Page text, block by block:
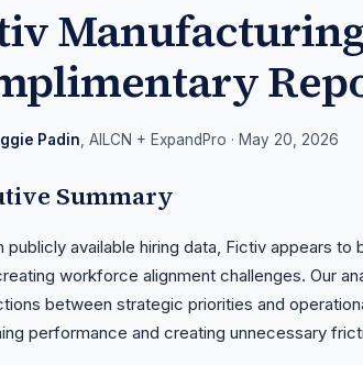
Padin , AILCN + ExpandPro · May 20, 2026
Summary
publicly available hiring data, Fictiv appears
workforce alignment challenges. Our
between strategic priorities and
performance and creating unnecessary